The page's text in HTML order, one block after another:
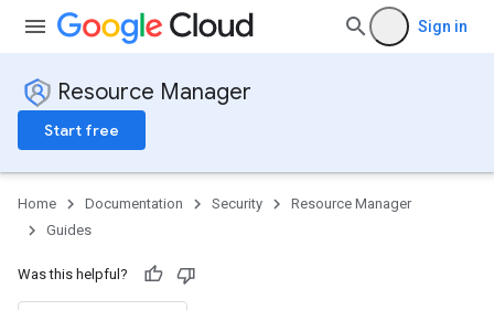
Sign in
Resource Manager
Start free
Home Documentation Security
Resource Manager
Guides
Was this helpful?